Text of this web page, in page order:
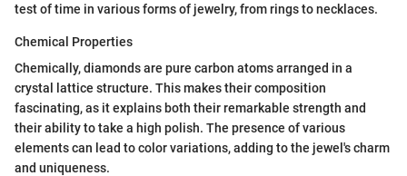
test of time in various forms of jewelry, from rings to necklaces.
Chemical Properties
Chemically, diamonds are pure carbon atoms arranged in a
crystal lattice structure. This makes their composition
fascinating, as it explains both their remarkable strength and
their ability to take a high polish. The presence of various
elements can lead to color variations, adding to the jewel's charm
and uniqueness.